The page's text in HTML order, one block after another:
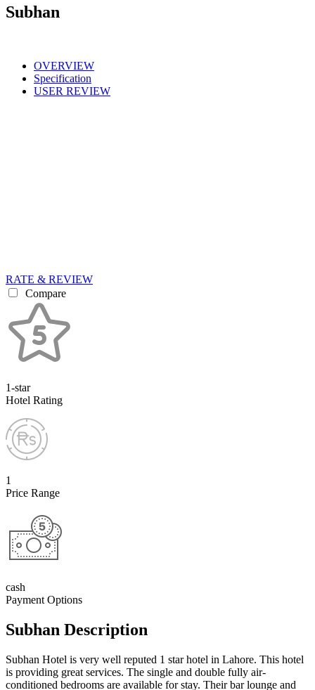
Subhan
OVERVIEW
Specification
USER REVIEW
RATE & REVIEW
Compare
1-star
Hotel Rating
1
Price Range
cash
Payment Options
Subhan Description
Subhan Hotel is very well reputed 1 star hotel in Lahore. This hotel
is providing great services. The single and double fully air-
conditioned bedrooms are available for stay. Their bar lounge and